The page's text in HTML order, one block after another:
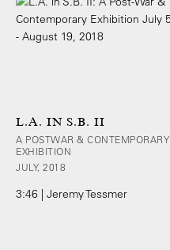
L.A. IN S.B. II
A POSTWAR & CONTEMPORARY
EXHIBITION
JULY, 2018
3:46 | Jeremy Tessmer